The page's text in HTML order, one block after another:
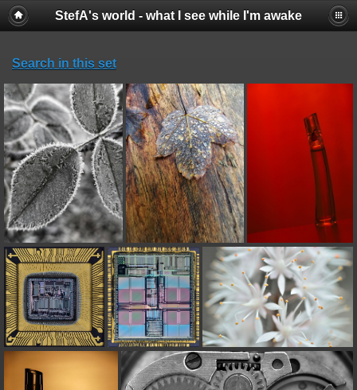
StefA's world - what I see while I'm awake
Search in this set